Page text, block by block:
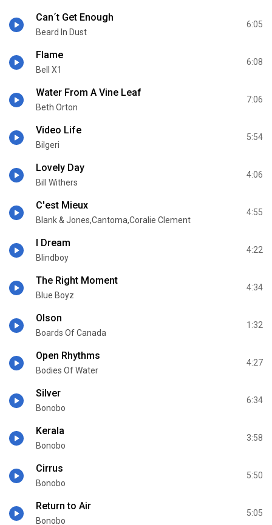
Can´t Get Enough
Beard In Dust
6:05
Flame
Bell X1
6:08
Water From A Vine Leaf
Beth Orton
7:06
Video Life
Bilgeri
5:54
Lovely Day
Bill Withers
4:06
C'est Mieux
Blank & Jones,Cantoma,Coralie Clement
4:55
I Dream
Blindboy
4:22
The Right Moment
Blue Boyz
4:34
Olson
Boards Of Canada
1:32
Open Rhythms
Bodies Of Water
4:27
Silver
Bonobo
6:34
Kerala
Bonobo
3:58
Cirrus
Bonobo
5:50
Return to Air
Bonobo
5:05